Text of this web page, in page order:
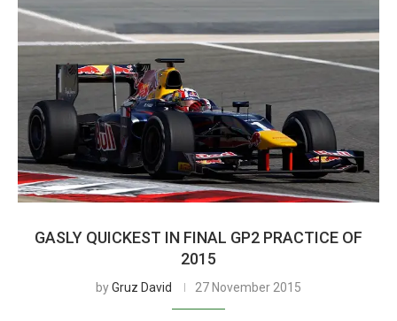
GASLY QUICKEST IN FINAL GP2 PRACTICE OF
2015
byGruz David 27 November 2015